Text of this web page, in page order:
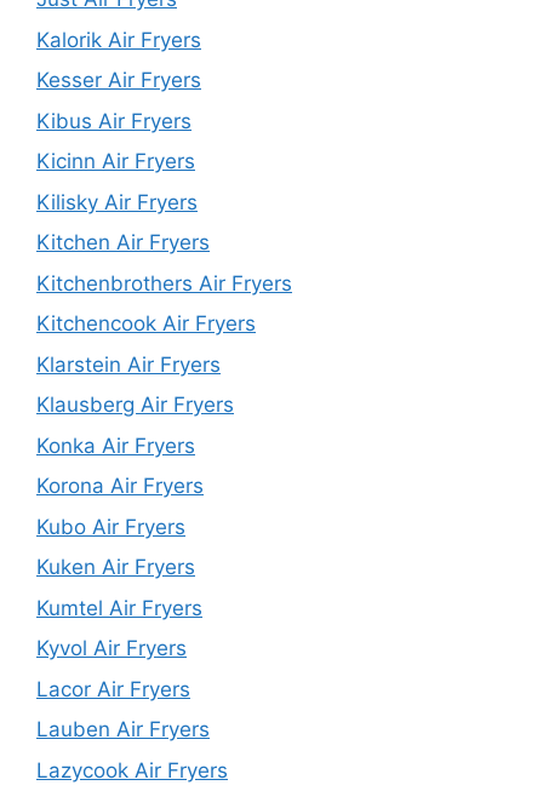
Kalorik Air Fryers
Kesser Air Fryers
Kibus Air Fryers
Kicinn Air Fryers
Kilisky Air Fryers
Kitchen Air Fryers
Kitchenbrothers Air Fryers
Kitchencook Air Fryers
Klarstein Air Fryers
Klausberg Air Fryers
Konka Air Fryers
Korona Air Fryers
Kubo Air Fryers
Kuken Air Fryers
Kumtel Air Fryers
Kyvol Air Fryers
Lacor Air Fryers
Lauben Air Fryers
Lazycook Air Fryers